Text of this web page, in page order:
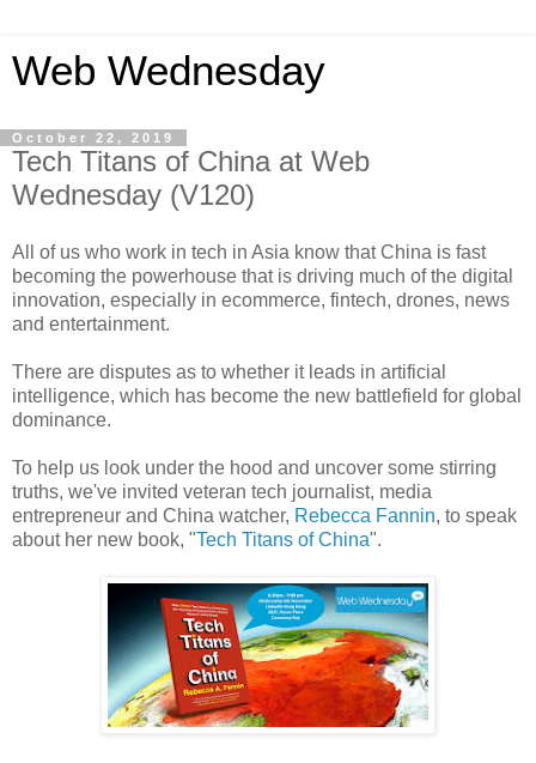
Web Wednesday
October 22, 2019
Tech Titans of China at Web
Wednesday (V120)
All of us who work in tech in Asia know that China is fast
becoming the powerhouse that is driving much of the digital
innovation, especially in ecommerce, fintech, drones, news
and entertainment.
There are disputes as to whether it leads in artificial
intelligence, which has become the new battlefield for global
dominance.
To help us look under the hood and uncover some stirring
truths, we've invited veteran tech journalist, media
entrepreneur and China watcher, Rebecca Fannin, to speak
about her new book, "Tech Titans of China".